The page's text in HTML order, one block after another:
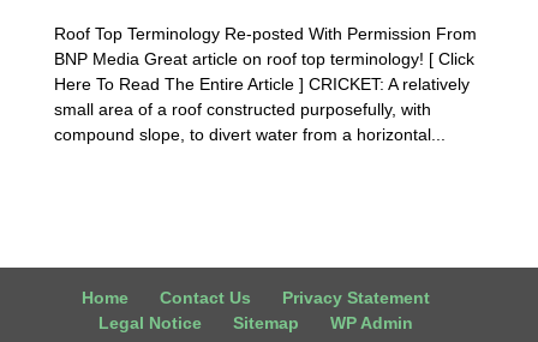
Roof Top Terminology Re-posted With Permission From
BNP Media Great article on roof top terminology! [ Click
Here To Read The Entire Article ] CRICKET: A relatively
small area of a roof constructed purposefully, with
compound slope, to divert water from a horizontal...
Home Contact Us
Privacy Statement
Legal Notice
Sitemap WP Admin